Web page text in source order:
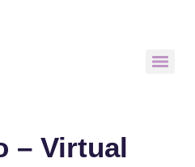
– Virtual